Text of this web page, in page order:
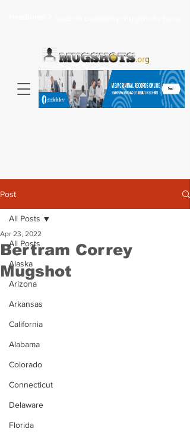
Post
All Posts
Alaska
Arizona
Arkansas
California
Alabama
Colorado
Connecticut
Delaware
Florida
All Posts
Bertram Correy
Mugshot
Apr 23, 2022